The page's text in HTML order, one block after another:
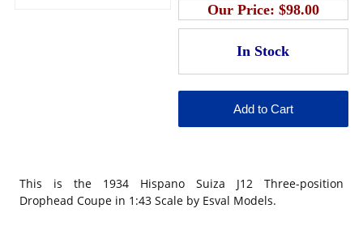
Our Price: $98.00
This is the 1934 Hispano Suiza J12 Three-position
Drophead Coupe in 1:43 Scale by Esval Models.